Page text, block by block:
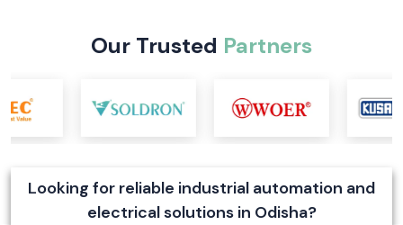
Our Trusted Partners
Looking for reliable industrial automation and
electrical solutions in Odisha?